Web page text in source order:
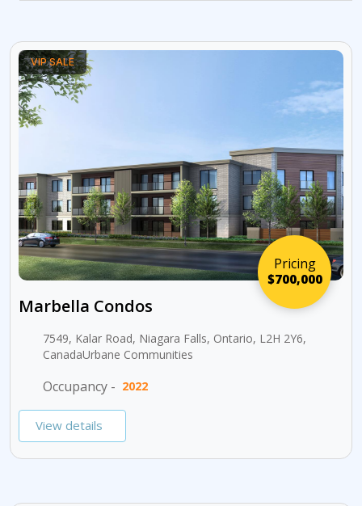
Pricing
$700,000
VIP SALE
Marbella Condos
7549, Kalar Road, Niagara Falls, Ontario, L2H 2Y6,
CanadaUrbane Communities
Occupancy - 2022
View details